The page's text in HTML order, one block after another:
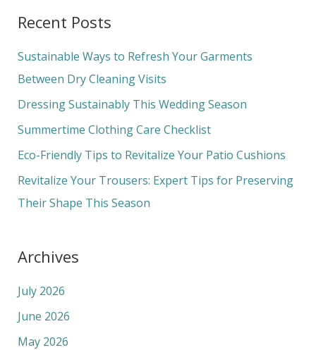
r
c
h
f
o
Recent Posts
Sustainable Ways to Refresh Your Garments
Between Dry Cleaning Visits
Dressing Sustainably This Wedding Season
Summertime Clothing Care Checklist
Eco-Friendly Tips to Revitalize Your Patio Cushions
Revitalize Your Trousers: Expert Tips for Preserving
Their Shape This Season
Archives
July 2026
June 2026
May 2026